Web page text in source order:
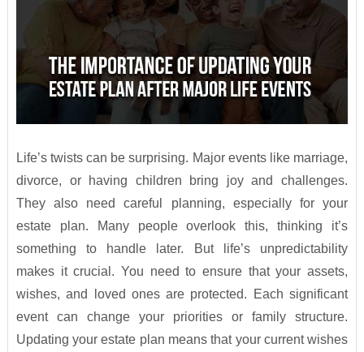
Life’s twists can be surprising. Major events like marriage,
divorce, or having children bring joy and challenges.
They also need careful planning, especially for your
estate plan. Many people overlook this, thinking it’s
something to handle later. But life’s unpredictability
makes it crucial. You need to ensure that your assets,
wishes, and loved ones are protected. Each significant
event can change your priorities or family structure.
Updating your estate plan means that your current wishes